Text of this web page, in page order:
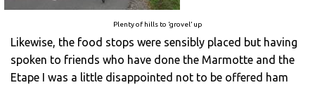
Plenty of hills to ‘grovel’ up
Likewise, the food stops were sensibly placed but having
spoken to friends who have done the Marmotte and the
Etape I was a little disappointed not to be offered ham